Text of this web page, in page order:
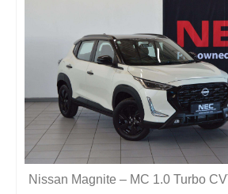
Nissan Magnite – MC 1.0 Turbo